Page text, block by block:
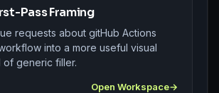
Pass Framing
requests about gitHub Actions
into a more useful visual
generic filler.
Open Workspace